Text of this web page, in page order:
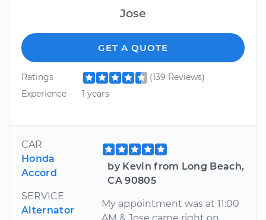
Jose
GET A QUOTE
Ratings
(139 Reviews)
Experience
1 years
CAR
Honda
Accord
SERVICE
Alternator
by Kevin from Long Beach,
CA 90805
My appointment was at 11:00